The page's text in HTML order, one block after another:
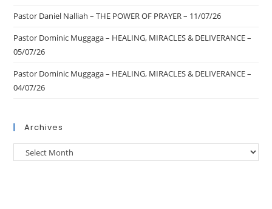
Pastor Daniel Nalliah – THE POWER OF PRAYER – 11/07/26
Pastor Dominic Muggaga – HEALING, MIRACLES & DELIVERANCE –
05/07/26
Pastor Dominic Muggaga – HEALING, MIRACLES & DELIVERANCE –
04/07/26
Archives